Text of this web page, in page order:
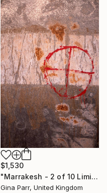
$1,530
"Marrakesh - 2 of 10 Limited Edition Photograph" Photograph
Gina Parr, United Kingdom